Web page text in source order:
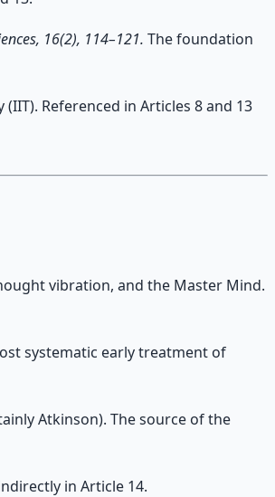
16(2), 114–121. The foundation
Referenced in Articles 8 and 13
vibration, and the Master Mind.
systematic early treatment of
Atkinson). The source of the
in Article 14.